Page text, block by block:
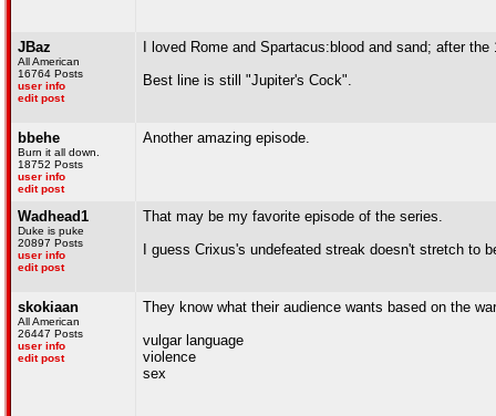
JBaz
All American
16764 Posts
user info
edit post
I loved Rome and Spartacus:blood and sand; after
Best line is still "Jupiter's Cock".
bbehe
Burn it all down.
18752 Posts
user info
edit post
Another amazing episode.
Wadhead1
Duke is puke
20897 Posts
user info
edit post
That may be my favorite episode of the series.
I guess Crixus's undefeated streak doesn't stretch to
skokiaan
All American
26447 Posts
user info
edit post
They know what their audience wants based on the
vulgar language
violence
sex